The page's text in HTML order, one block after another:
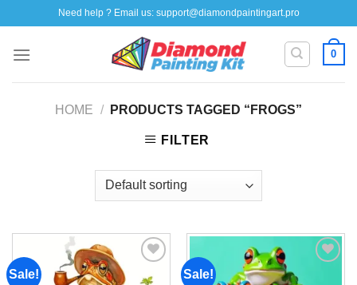
to
content
Need help ? Email us: support@diamondpaintingart.pro
0
HOME / PRODUCTS TAGGED “FROGS”
FILTER
Sale! Sale!